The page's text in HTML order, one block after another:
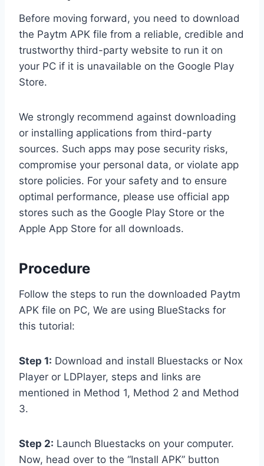
Before moving forward, you need to download
the Paytm APK file from a reliable, credible and
trustworthy third-party website to run it on
your PC if it is unavailable on the Google Play
Store.
We strongly recommend against downloading
or installing applications from third-party
sources. Such apps may pose security risks,
compromise your personal data, or violate app
store policies. For your safety and to ensure
optimal performance, please use official app
stores such as the Google Play Store or the
Apple App Store for all downloads.
Procedure
Follow the steps to run the downloaded Paytm
APK file on PC, We are using BlueStacks for
this tutorial:
Step 1: Download and install Bluestacks or Nox
Player or LDPlayer, steps and links are
mentioned in Method 1, Method 2 and Method
3.
Step 2: Launch Bluestacks on your computer.
Now, head over to the “Install APK” button